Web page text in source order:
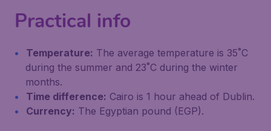
Practical info
Temperature: The average temperature is 35˚C
during the summer and 23˚C during the winter
months.
Time difference: Cairo is 1 hour ahead of Dublin.
Currency: The Egyptian pound (EGP).